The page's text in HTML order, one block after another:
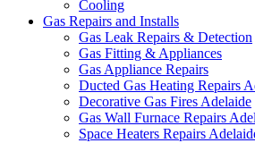
Cooling
Gas Repairs and Installs
Gas Leak Repairs & Detection
Gas Fitting & Appliances
Gas Appliance Repairs
Ducted Gas Heating Repairs
Decorative Gas Fires Adelaide
Gas Wall Furnace Repairs
Space Heaters Repairs